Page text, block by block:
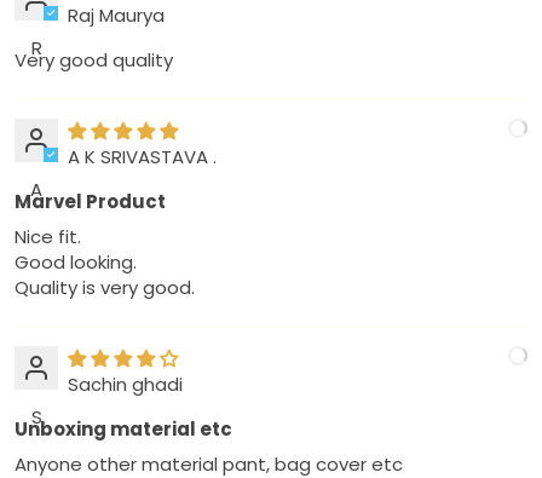
R
Raj Maurya
Very good quality
A
A K SRIVASTAVA .
Marvel Product
Nice fit.
Good looking.
Quality is very good.
S
Sachin ghadi
Unboxing material etc
Anyone other material pant, bag cover etc